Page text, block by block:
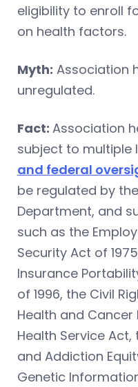
eligibility to enroll
on health factors.
Myth: Association
unregulated.
Fact: Association
subject to multiple
and federal
be regulated by
Department, and
such as the
Security Act of
Insurance
of 1996, the Civil
Health and Cancer
Health Service
and Addiction
Genetic